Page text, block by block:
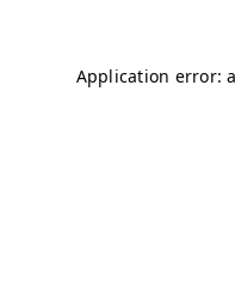
Application error: